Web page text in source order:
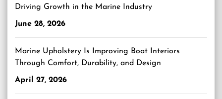
Driving Growth in the Marine Industry
June 28, 2026
Marine Upholstery Is Improving Boat Interiors
Through Comfort, Durability, and Design
April 27, 2026